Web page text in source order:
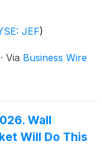
JEF)
· Via Business Wire
Wall
Will Do This